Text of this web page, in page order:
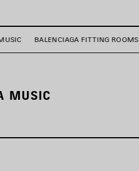
BALENCIAGA FITTING ROOMS
MUSIC